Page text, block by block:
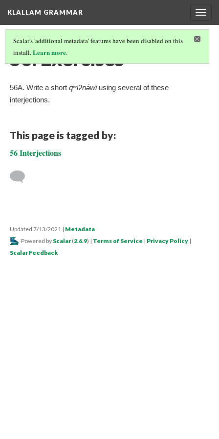
KLALLAM GRAMMAR
Scalar's 'additional metadata' features have been disabled on this
install.Learn more.
56. Exercises
56A. Write a short qʷiʔnə́wiusing several of these
interjections.
This page is tagged by:
56 Interjections
Updated 7/13/2021 | Metadata
Powered by Scalar (2.6.9) | Terms of Service | Privacy Policy |
Scalar Feedback